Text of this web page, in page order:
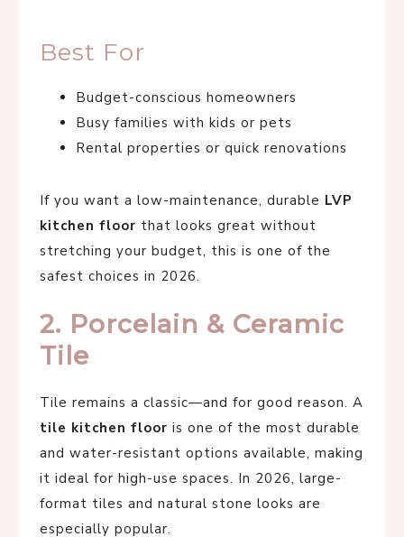
Best For
Budget-conscious homeowners
Busy families with kids or pets
Rental properties or quick renovations
If you want a low-maintenance, durable LVP
kitchen floor that looks great without
stretching your budget, this is one of the
safest choices in 2026.
2. Porcelain & Ceramic
Tile
Tile remains a classic—and for good reason. A
tile kitchen floor is one of the most durable
and water-resistant options available, making
it ideal for high-use spaces. In 2026, large-
format tiles and natural stone looks are
especially popular.